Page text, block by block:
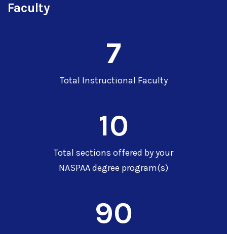
Faculty
7
Total Instructional Faculty
10
Total sections offered by your
NASPAA degree program(s)
90